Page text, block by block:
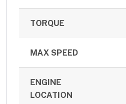
TORQUE
MAX SPEED
ENGINE
LOCATION